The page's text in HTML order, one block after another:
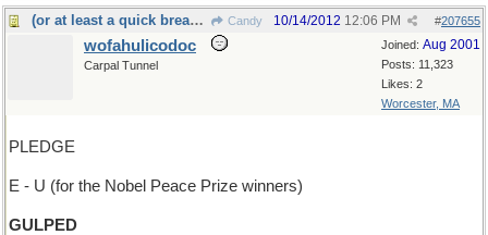
(or at least a quick breakfast) Candy #207655
10/14/2012 12:06 PM
Joined: Aug 2001
Posts: 11,323
Likes: 2
Worcester, MA
wofahulicodoc
Carpal Tunnel
PLEDGE
E - U (for the Nobel Peace Prize winners)
GULPED